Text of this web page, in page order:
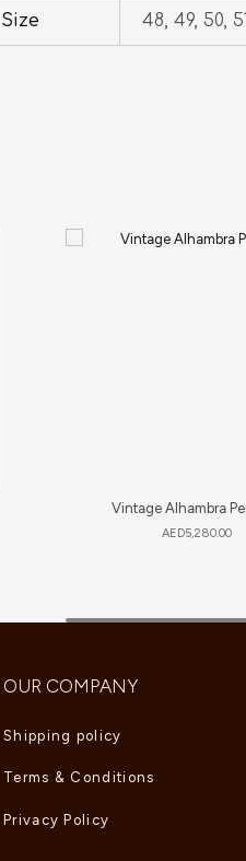
Size 48, 49, 50,
Vintage Alhambra
AED5,280.00
OUR COMPANY
Shipping policy
Terms & Conditions
Privacy Policy